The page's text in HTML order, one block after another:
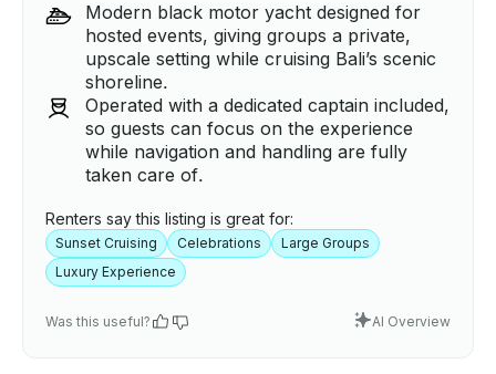
Modern black motor yacht designed for
hosted events, giving groups a private,
upscale setting while cruising Bali’s scenic
shoreline.
Operated with a dedicated captain included,
so guests can focus on the experience
while navigation and handling are fully
taken care of.
Renters say this listing is great for:
Sunset Cruising Celebrations
Large Groups
Luxury Experience
Was this useful? AI Overview